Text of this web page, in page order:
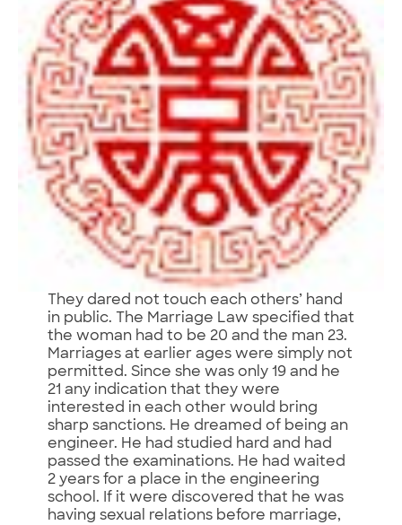
They dared not touch each others’ hand
in public. The Marriage Law specified that
the woman had to be 20 and the man 23.
Marriages at earlier ages were simply not
permitted. Since she was only 19 and he
21 any indication that they were
interested in each other would bring
sharp sanctions. He dreamed of being an
engineer. He had studied hard and had
passed the examinations. He had waited
2 years for a place in the engineering
school. If it were discovered that he was
having sexual relations before marriage,